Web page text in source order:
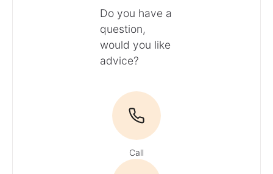
Do you have a
question,
would you like
advice?
Call